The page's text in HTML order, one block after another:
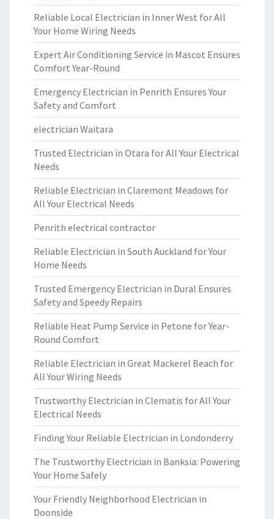
Reliable Local Electrician in Inner West for All
Your Home Wiring Needs
Expert Air Conditioning Service in Mascot Ensures
Comfort Year-Round
Emergency Electrician in Penrith Ensures Your
Safety and Comfort
electrician Waitara
Trusted Electrician in Otara for All Your Electrical
Needs
Reliable Electrician in Claremont Meadows for
All Your Electrical Needs
Penrith electrical contractor
Reliable Electrician in South Auckland for Your
Home Needs
Trusted Emergency Electrician in Dural Ensures
Safety and Speedy Repairs
Reliable Heat Pump Service in Petone for Year-
Round Comfort
Reliable Electrician in Great Mackerel Beach for
All Your Wiring Needs
Trustworthy Electrician in Clematis for All Your
Electrical Needs
Finding Your Reliable Electrician in Londonderry
The Trustworthy Electrician in Banksia: Powering
Your Home Safely
Your Friendly Neighborhood Electrician in
Doonside